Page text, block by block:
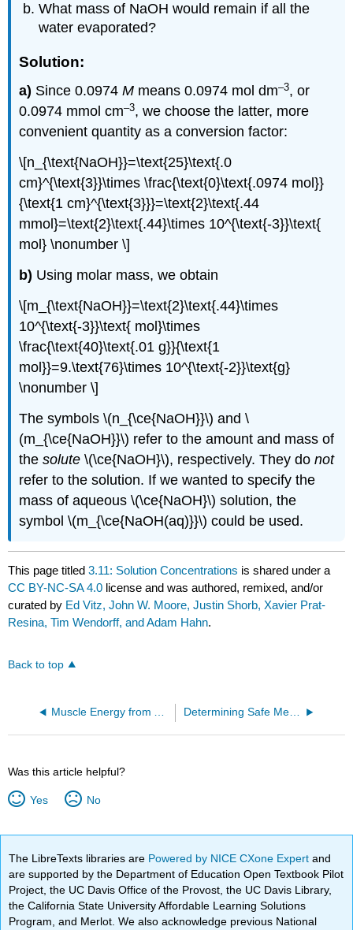
What mass of NaOH would remain if all the
water evaporated?
Solution:
a) Since 0.0974M means 0.0974 mol dm–3, or
0.0974 mmol cm–3, we choose the latter, more
convenient quantity as a conversion factor:
\[n_{\text{NaOH}}=\text{25}\text{.0
cm}^{\text{3}}\times \frac{\text{0}\text{.0974 mol}}
{\text{1 cm}^{\text{3}}}=\text{2}\text{.44
mmol}=\text{2}\text{.44}\times 10^{\text{-3}}\text{
mol} \nonumber \]
b) Using molar mass, we obtain
\[m_{\text{NaOH}}=\text{2}\text{.44}\times
10^{\text{-3}}\text{ mol}\times
\frac{\text{40}\text{.01 g}}{\text{1
mol}}=9.\text{76}\times 10^{\text{-2}}\text{g}
\nonumber \]
The symbols \(n_{\ce{NaOH}}\) and \
(m_{\ce{NaOH}}\) refer to the amount and mass of
thesolute \(\ce{NaOH}\), respectively. They donot
refer to the solution. If we wanted to specify the
mass of aqueous \(\ce{NaOH}\) solution, the
symbol \(m_{\ce{NaOH(aq)}}\) could be used.
This page titled3.11: Solution Concentrations is shared under a
CC BY-NC-SA 4.0 license and was authored, remixed, and/or
curated by Ed Vitz, John W. Moore, Justin Shorb, Xavier Prat-
Resina, Tim Wendorff, and Adam Hahn.
Back to top
Determining Safe Mercury Concentrations in Drinking Water
Was this article helpful?
Yes No
The LibreTexts libraries are Powered by NICE CXone Expertand
are supported by the Department of Education Open Textbook Pilot
Project, the UC Davis Office of the Provost, the UC Davis Library,
the California State University Affordable Learning Solutions
Program, and Merlot. We also acknowledge previous National